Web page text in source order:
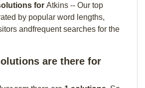
for Atkins -- Our top
by popular word lengths,
andfrequent searches for the
are there for